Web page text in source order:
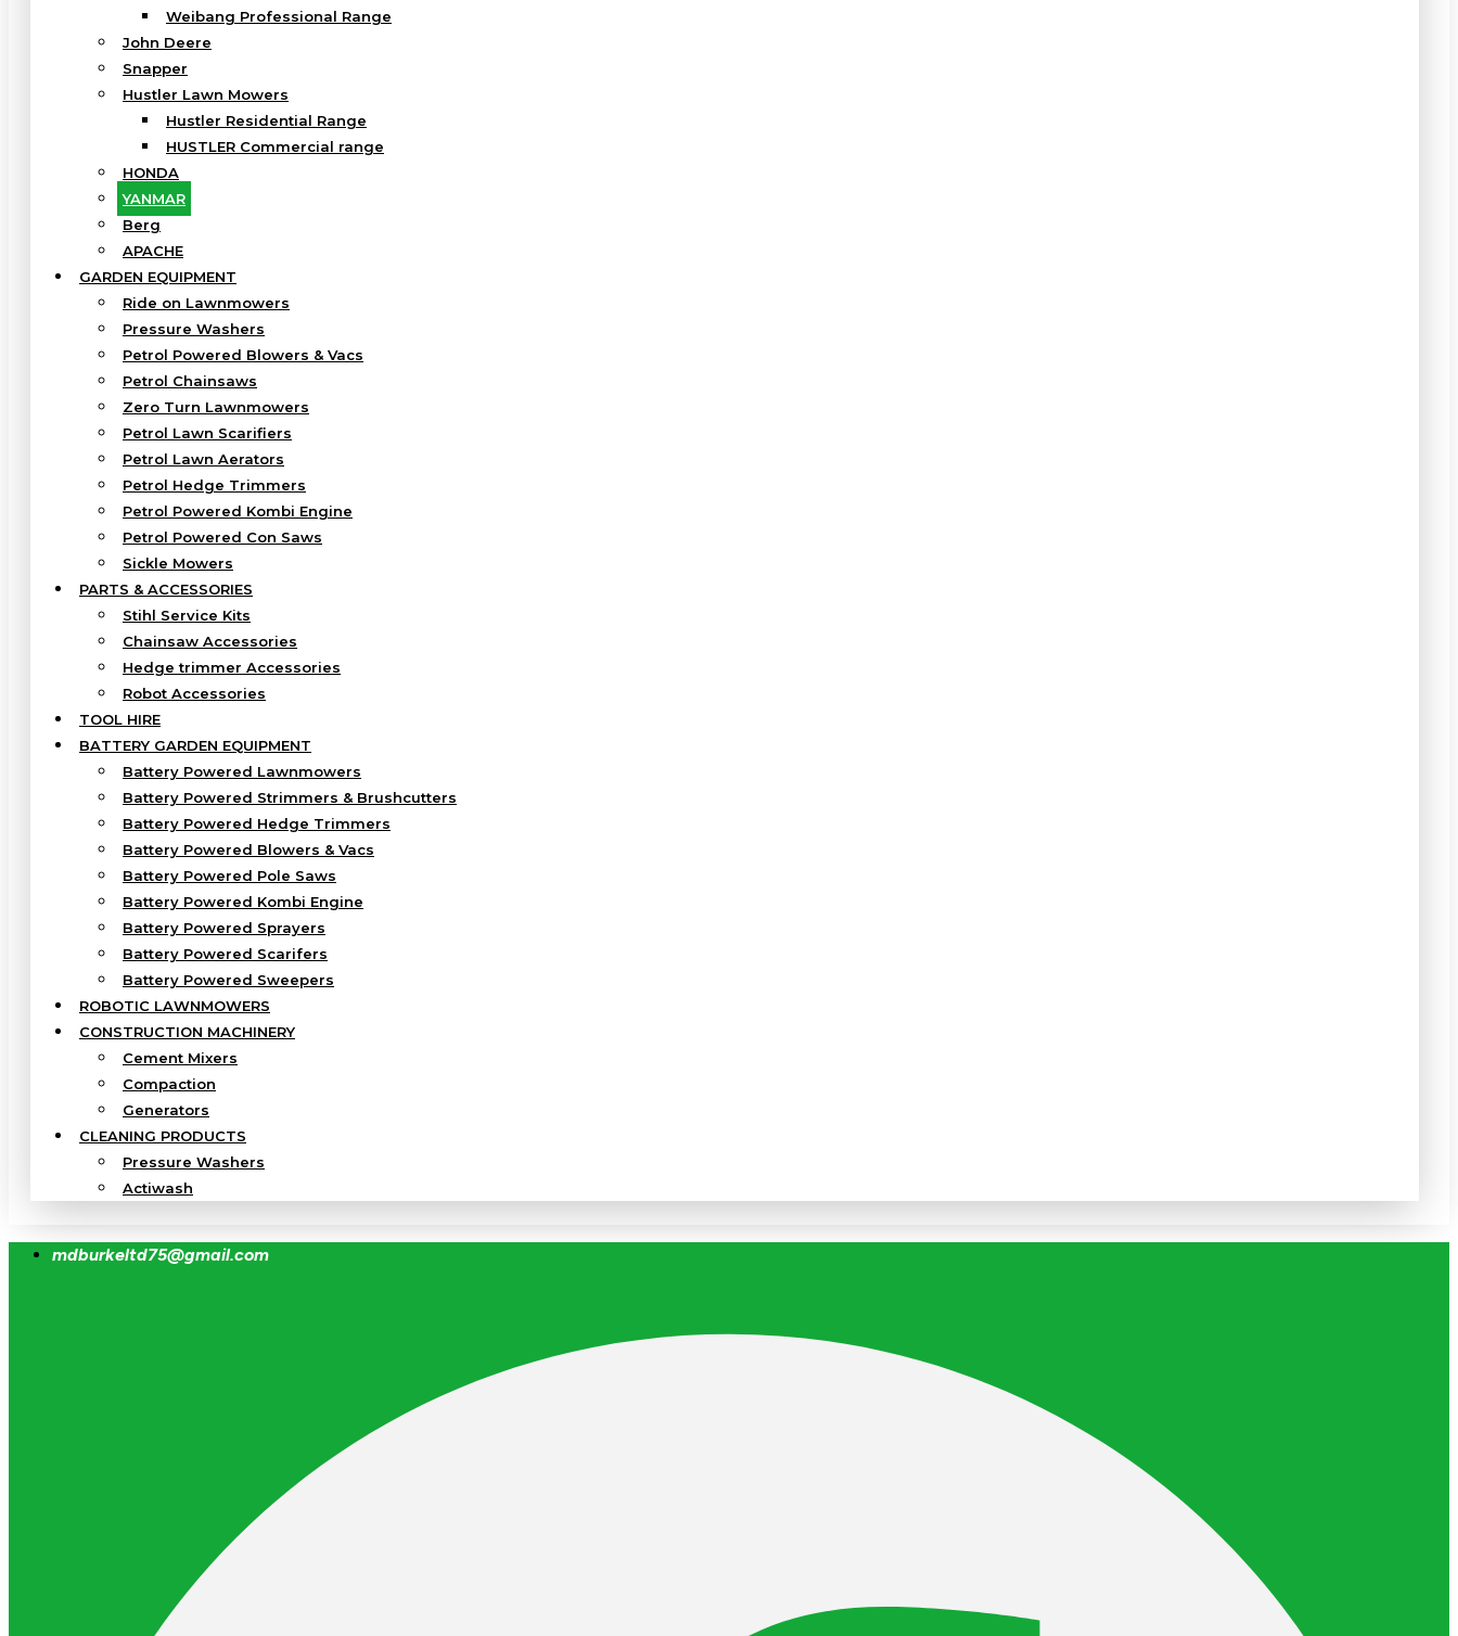
Weibang Professional Range
John Deere
Snapper
Hustler Lawn Mowers
Hustler Residential Range
HUSTLER Commercial range
HONDA
YANMAR
Berg
APACHE
GARDEN EQUIPMENT
Ride on Lawnmowers
Pressure Washers
Petrol Powered Blowers & Vacs
Petrol Chainsaws
Zero Turn Lawnmowers
Petrol Lawn Scarifiers
Petrol Lawn Aerators
Petrol Hedge Trimmers
Petrol Powered Kombi Engine
Petrol Powered Con Saws
Sickle Mowers
PARTS & ACCESSORIES
Stihl Service Kits
Chainsaw Accessories
Hedge trimmer Accessories
Robot Accessories
TOOL HIRE
BATTERY GARDEN EQUIPMENT
Battery Powered Lawnmowers
Battery Powered Strimmers & Brushcutters
Battery Powered Hedge Trimmers
Battery Powered Blowers & Vacs
Battery Powered Pole Saws
Battery Powered Kombi Engine
Battery Powered Sprayers
Battery Powered Scarifers
Battery Powered Sweepers
ROBOTIC LAWNMOWERS
CONSTRUCTION MACHINERY
Cement Mixers
Compaction
Generators
CLEANING PRODUCTS
Pressure Washers
Actiwash
mdburkeltd75@gmail.com